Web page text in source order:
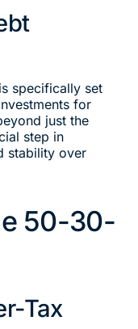
specifically set
for
just the
step in
stability over
50-30-
Tax